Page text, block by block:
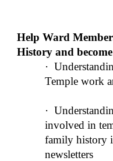
Help Ward
History and
·
Temple work
·
involved in
family history
newsletters